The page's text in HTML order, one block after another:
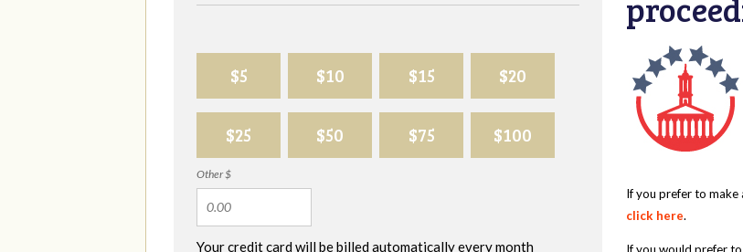
$5 $10 $15 $20
$25 $50 $75 $100
Other $
Your credit card will be billed automatically every month
If you prefer to make
click here.